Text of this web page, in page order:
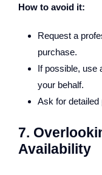
How to avoid it:
Request a
purchase.
If possible, use
your behalf.
Ask for detailed
7.
Availability